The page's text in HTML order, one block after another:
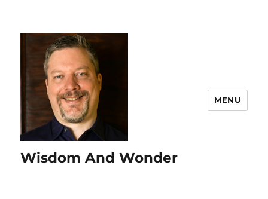
Wisdom And Wonder
MENU